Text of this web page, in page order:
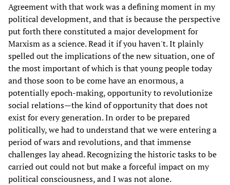
Agreement with that work was a defining moment in my
political development, and that is because the perspective
put forth there constituted a major development for
Marxism as a science. Read it if you haven't. It plainly
spelled out the implications of the new situation, one of
the most important of which is that young people today
and those soon to be come have an enormous, a
potentially epoch-making, opportunity to revolutionize
social relations—the kind of opportunity that does not
exist for every generation. In order to be prepared
politically, we had to understand that we were entering a
period of wars and revolutions, and that immense
challenges lay ahead. Recognizing the historic tasks to be
carried out could not but make a forceful impact on my
political consciousness, and I was not alone.